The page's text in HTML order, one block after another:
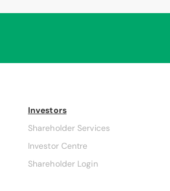
Investors
Shareholder Services
Investor Centre
Shareholder Login